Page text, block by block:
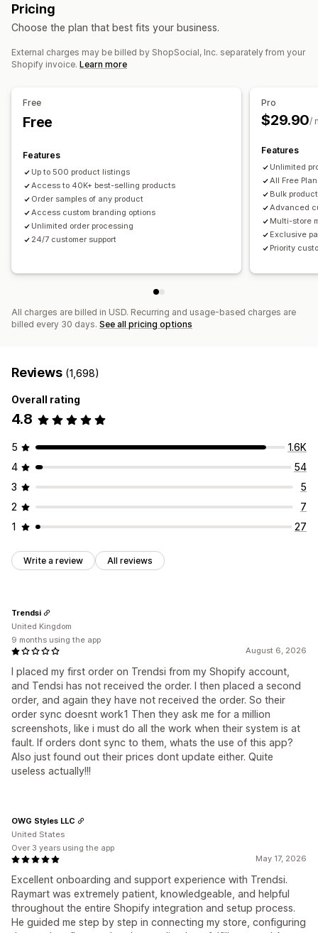
Sourcing locations
Mockup generator
Custom templates
Products
Shipping options
White label
Global fulfillment
Order tracking
Pricing
Choose the plan that best fits your business.
External charges may be billed by ShopSocial, Inc. separately from your
Shopify invoice. Learn more
Free
Free
Features
Up to 500 product listings
Access to 40K+ best-selling products
Order samples of any product
Access custom branding options
Unlimited order processing
24/7 customer support
Pro
$29.90/
Features
Unlimited
All Free
Bulk
Advanced
Multi-store
Exclusive
Priority
All charges are billed in USD. Recurring and usage-based charges are
billed every 30 days. See all pricing options
Reviews (1,698)
Overall rating
4.8
5
1.6K
4
54
3
5
2
7
1
27
Write a review All reviews
August 6, 2026
I placed my first order on Trendsi from my Shopify account,
and Tendsi has not received the order. I then placed a second
order, and again they have not received the order. So their
order sync doesnt work1 Then they ask me for a million
screenshots, like i must do all the work when their system is at
fault. If orders dont sync to them, whats the use of this app?
Also just found out their prices dont update either. Quite
useless actually!!!
Trendsi
United Kingdom
9 months using the app
May 17, 2026
Excellent onboarding and support experience with Trendsi.
Raymart was extremely patient, knowledgeable, and helpful
throughout the entire Shopify integration and setup process.
He guided me step by step in connecting my store, configuring
OWG Styles LLC
United States
Over 3 years using the app